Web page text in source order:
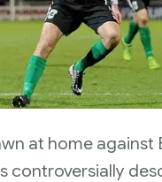
at home against
controversially